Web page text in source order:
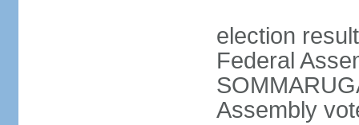
election
Federal
Assembly